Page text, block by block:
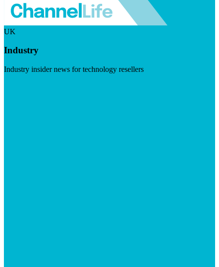
UK
Industry
Industry insider news for technology resellers